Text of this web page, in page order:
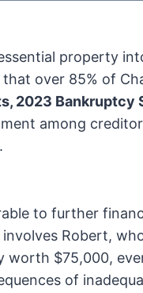
property
over 85% of
2023 Bankruptcy
among
to further
Robert,
worth $75,000,
of